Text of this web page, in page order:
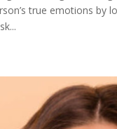
true emotions